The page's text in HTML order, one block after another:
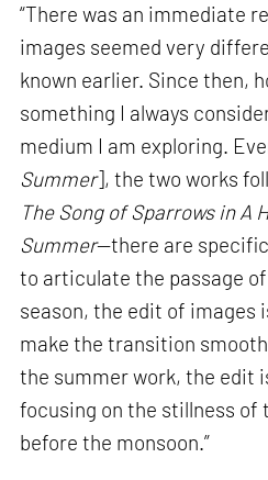
“There was an immediate
images seemed very
known earlier. Since then,
something I always
medium I am exploring.
Summer], the two works
The Song of Sparrows in A
Summer—there are
to articulate the passage
season, the edit of images
make the transition
the summer work, the edit
focusing on the stillness of
before the monsoon.”